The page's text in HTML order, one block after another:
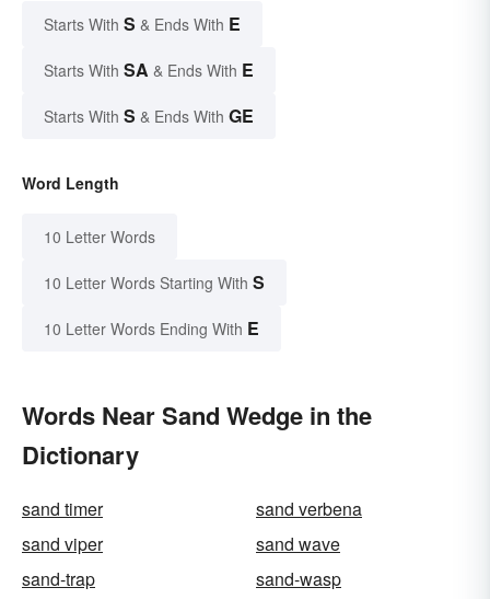
Starts With S & Ends With E
Starts With SA & Ends With E
Starts With S & Ends With GE
Word Length
10 Letter Words
10 Letter Words Starting With S
10 Letter Words Ending With E
Words Near Sand Wedge in the
Dictionary
sand timer
sand verbena
sand viper
sand wave
sand-trap
sand-wasp